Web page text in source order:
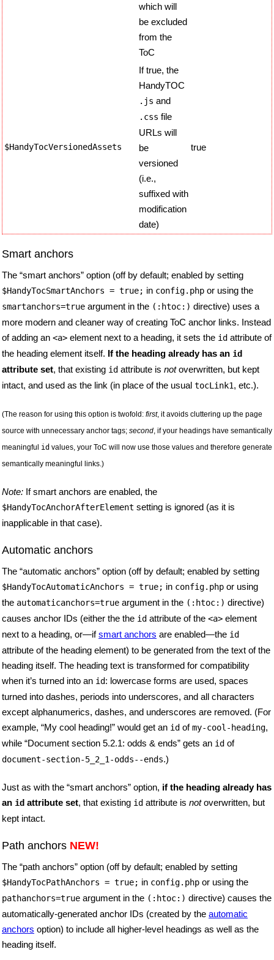
which will
be excluded
from the
ToC
$HandyTocVersionedAssets
If true, the
HandyTOC
.js and
.css file
URLs will
be
versioned
(i.e.,
suffixed with
modification
date)
true
Smart anchors
The “smart anchors” option (off by default; enabled by setting
$HandyTocSmartAnchors = true; in config.php or using the
smartanchors=true argument in the (:htoc:) directive) uses a
more modern and cleaner way of creating ToC anchor links. Instead
of adding an <a> element next to a heading, it sets the id attribute of
the heading element itself. If the heading already has an id
attribute set, that existing id attribute is notoverwritten, but kept
intact, and used as the link (in place of the usual tocLink1, etc.).
(The reason for using this option is twofold: first, it avoids cluttering up the page
source with unnecessary anchor tags; second, if your headings have semantically
meaningful id values, your ToC will now use those values and therefore generate
semantically meaningful links.)
Note: If smart anchors are enabled, the
$HandyTocAnchorAfterElement setting is ignored (as it is
inapplicable in that case).
Automatic anchors
The “automatic anchors” option (off by default; enabled by setting
$HandyTocAutomaticAnchors = true; in config.php or using
the automaticanchors=true argument in the (:htoc:) directive)
causes anchor IDs (either the the id attribute of the <a> element
next to a heading, or—ifsmart anchors are enabled—the id
attribute of the heading element) to be generated from the text of the
heading itself. The heading text is transformed for compatibility
when it’s turned into an id: lowercase forms are used, spaces
turned into dashes, periods into underscores, and all characters
except alphanumerics, dashes, and underscores are removed. (For
example, “My cool heading!” would get an id ofmy-cool-heading,
while “Document section 5.2.1: odds & ends” gets an id of
document-section-5_2_1-odds--ends.)
Just as with the “smart anchors” option, if the heading already has
an id attribute set, that existing id attribute is notoverwritten, but
kept intact.
Path anchors NEW!
The “path anchors” option (off by default; enabled by setting
$HandyTocPathAnchors = true; in config.php or using the
pathanchors=true argument in the (:htoc:) directive) causes the
automatically-generated anchor IDs (created by the automatic
anchors option) to include all higher-level headings as well as the
heading itself.